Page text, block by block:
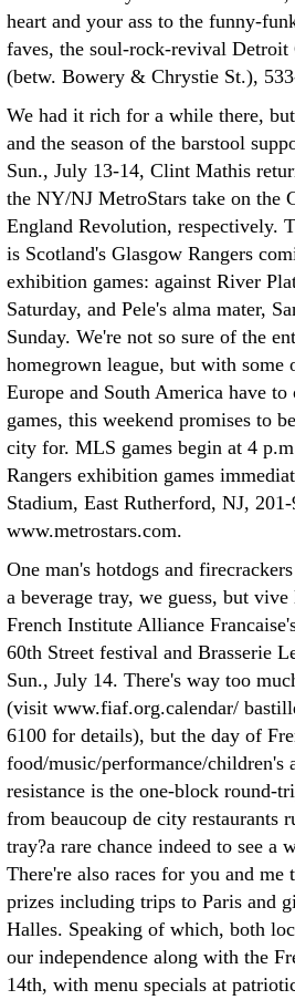
heart and your ass to the funny-
faves, the soul-rock-revival Detroit
(betw. Bowery & Chrystie St.),
We had it rich for a while there,
and the season of the barstool
Sun., July 13-14, Clint Mathis
the NY/NJ MetroStars take on the
England Revolution, respectively.
is Scotland's Glasgow Rangers
exhibition games: against River
Saturday, and Pele's alma mater,
Sunday. We're not so sure of the
homegrown league, but with some
Europe and South America have
games, this weekend promises to
city for. MLS games begin at 4
Rangers exhibition games
Stadium, East Rutherford, NJ,
www.metrostars.com.
One man's hotdogs and
a beverage tray, we guess, but
French Institute Alliance
60th Street festival and Brasserie
Sun., July 14. There's way too
(visit www.fiaf.org.calendar/
6100 for details), but the day of
food/music/performance/children's
resistance is the one-block round-
from beaucoup de city restaurants
tray?a rare chance indeed to see a
There're also races for you and
prizes including trips to Paris and
Halles. Speaking of which, both
our independence along with the
14th, with menu specials at